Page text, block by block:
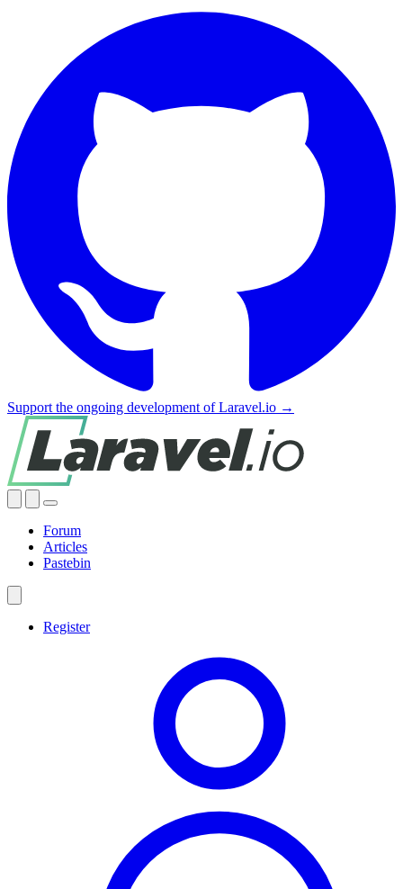
Support the ongoing development of Laravel.io →
Forum
Articles
Pastebin
Register